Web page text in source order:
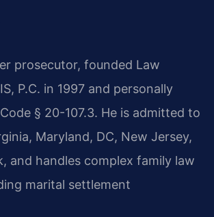
prosecutor, founded Law
P.C. in 1997 and personally
§ 20-107.3. He is admitted to
Maryland, DC, New Jersey,
and handles complex family law
marital settlement